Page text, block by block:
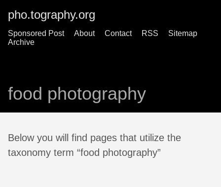
pho.tography.org
Sponsored Post About Contact RSS
Sitemap
Archive
food photography
Below you will find pages that utilize the
taxonomy term “food photography”